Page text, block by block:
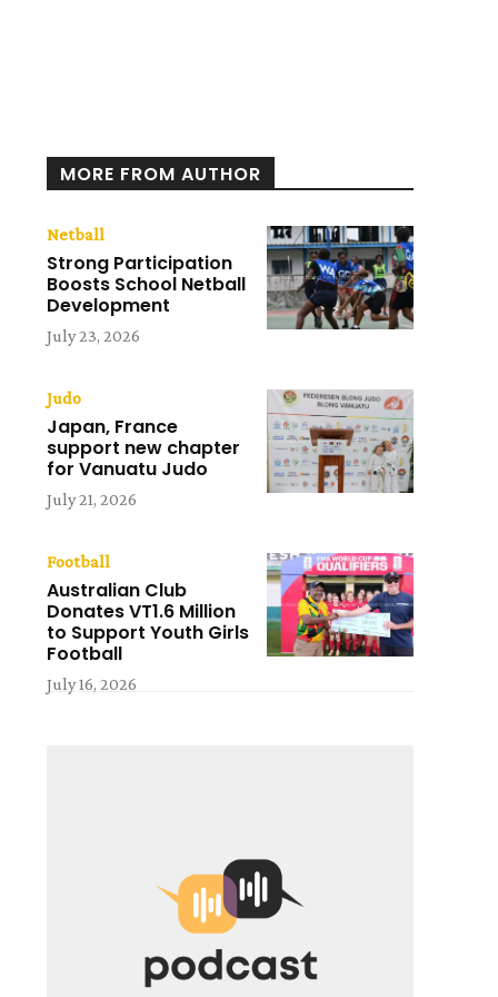
MORE FROM AUTHOR
Netball
Strong Participation
Boosts School Netball
Development
July 23, 2026
Judo
Japan, France
support new chapter
for Vanuatu Judo
July 21, 2026
Football
Australian Club
Donates VT1.6 Million
to Support Youth Girls
Football
July 16, 2026